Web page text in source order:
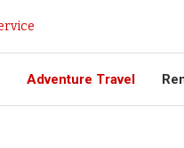
Adventure Travel